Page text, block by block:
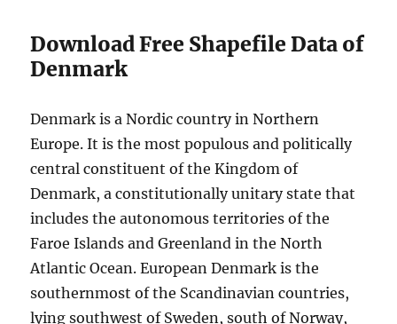
Download Free Shapefile Data of
Denmark
Denmark is a Nordic country in Northern
Europe. It is the most populous and politically
central constituent of the Kingdom of
Denmark, a constitutionally unitary state that
includes the autonomous territories of the
Faroe Islands and Greenland in the North
Atlantic Ocean. European Denmark is the
southernmost of the Scandinavian countries,
lying southwest of Sweden, south of Norway,